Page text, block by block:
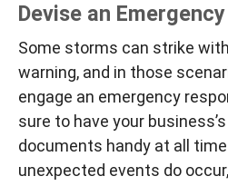
Devise an
Some storms can strike
warning, and in those
engage an emergency
sure to have your
documents handy at all
unexpected events do